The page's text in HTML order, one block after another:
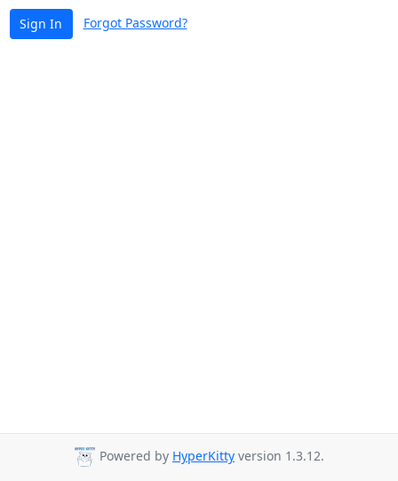
Sign In Forgot Password?
Powered by HyperKitty version 1.3.12.